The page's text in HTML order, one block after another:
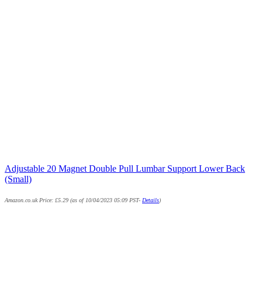
Adjustable 20 Magnet Double Pull Lumbar Support Lower Back
(Small)
Amazon.co.uk Price: £5.29 (as of 10/04/2023 05:09 PST- Details)